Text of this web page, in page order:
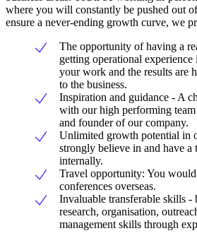
where you will constantly be pushed out
ensure a never-ending growth curve, we
The opportunity of having a
getting operational
your work and the results are
to the business.
Inspiration and guidance - A
with our high performing
and founder of our company.
Unlimited growth potential in
strongly believe in and have
internally.
Travel opportunity: You
conferences overseas.
Invaluable transferable skills -
research, organisation,
management skills through